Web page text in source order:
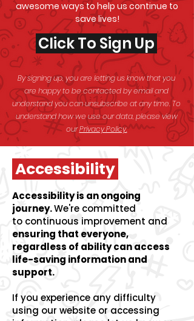
awesome ways to help us continue to
save lives!
Accessibility
Accessibility is an ongoing
journey.We're committed
to continuous improvement and
ensuring that everyone,
regardless of ability can access
life-saving information and
support.
If you experience any difficulty
using our website or accessing
By signing up, you are letting us know that you
are happy to be contacted by email and
understand you can unsubscribe at any time. To
understand how we use our data, please view
ourPrivacy Policy.
Click To Sign Up